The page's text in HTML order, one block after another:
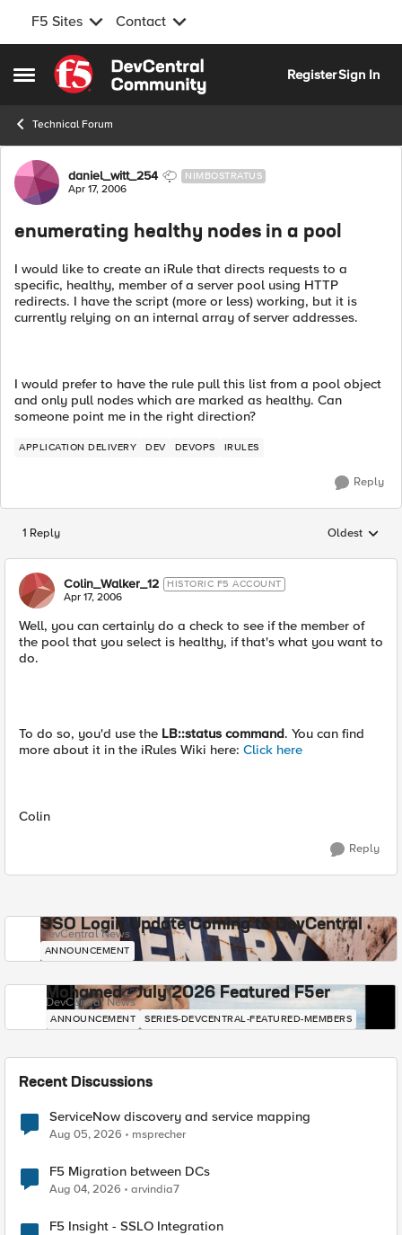
F5 Sites Contact
Open Side Menu
Skip to content
RegisterSign In
Technical Forum
Forum Discussion
daniel_witt_254 NIMBOSTRATUS
Apr 17, 2006
enumerating healthy nodes in a pool
I would like to create an iRule that directs requests to a
specific, healthy, member of a server pool using HTTP
redirects. I have the script (more or less) working, but it is
currently relying on an internal array of server addresses.
I would prefer to have the rule pull this list from a pool object
and only pull nodes which are marked as healthy. Can
someone point me in the right direction?
APPLICATION DELIVERY DEV DEVOPS IRULES
Reply
1 Reply Replies
Oldest
Colin_Walker_12 HISTORIC F5 ACCOUNT
Apr 17, 2006
Well, you can certainly do a check to see if the member of
the pool that you select is healthy, if that's what you want to
do.
To do so, you'd use the LB::status command. You can find
more about it in the iRules Wiki here: Click here
Colin
Reply
SSO Login Update Coming to DevCentral
DevCentral News
ANNOUNCEMENT
Mohamed - July 2026 Featured F5er
DevCentral News
ANNOUNCEMENT SERIES-DEVCENTRAL-FEATURED-MEMBERS
Recent Discussions
ServiceNow discovery and service mapping
Aug 05, 2026 msprecher
F5 Migration between DCs
Aug 04, 2026 arvindia7
F5 Insight - SSLO Integration